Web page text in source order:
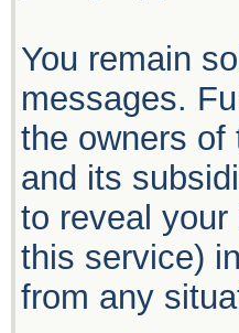
You remain
messages.
the owners
and its
to reveal
this service)
from any